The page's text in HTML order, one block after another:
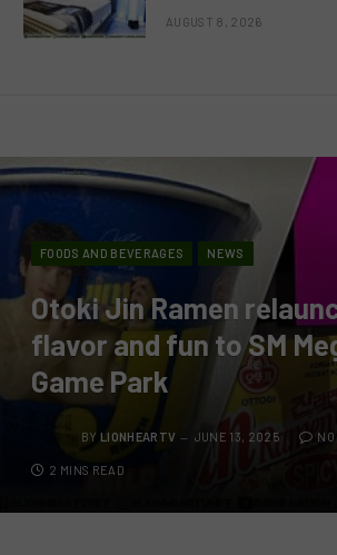
AUGUST 8, 2026
FOODS AND BEVERAGES NEWS
Otoki Jin Ramen
flavor and fun to SM
Game Park
BY LIONHEARTV JUNE 13, 2025
2 MINS READ